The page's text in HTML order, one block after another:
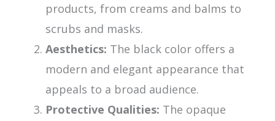
products, from creams and balms to
scrubs and masks.
Aesthetics: The black color offers a
modern and elegant appearance that
appeals to a broad audience.
Protective Qualities: The opaque